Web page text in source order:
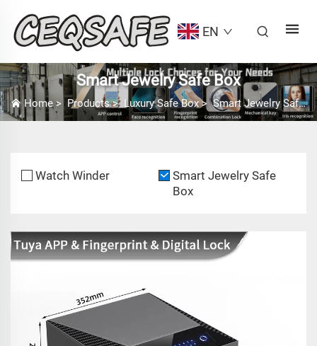
EN
Smart Jewelry Safe Box
Home >Products> Luxury Safe Box>Smart Jewelry Safe Box
Watch Winder
Smart Jewelry Safe
Box